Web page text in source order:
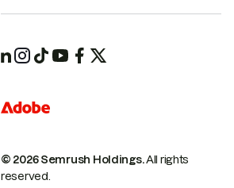
© 2026 Semrush Holdings.All rights
reserved.